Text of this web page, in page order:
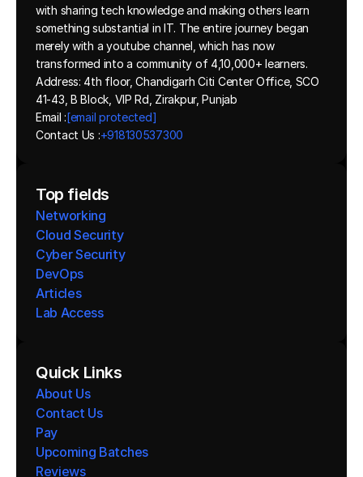
with sharing tech knowledge and making others learn
something substantial in IT. The entire journey began
merely with a youtube channel, which has now
transformed into a community of 4,10,000+ learners.
Address: 4th floor, Chandigarh Citi Center Office, SCO
41-43, B Block, VIP Rd, Zirakpur, Punjab
Email :[email protected]
Contact Us :+918130537300
Top fields
Networking
Cloud Security
Cyber Security
DevOps
Articles
Lab Access
Quick Links
About Us
Contact Us
Pay
Upcoming Batches
Reviews